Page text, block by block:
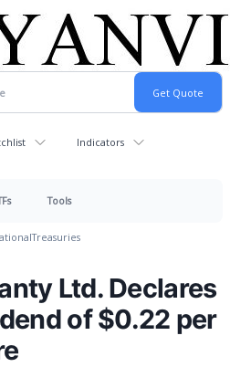
Indicators
Tools
Treasuries
Ltd. Declares
of $0.22 per